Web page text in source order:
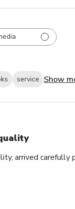
service Show
arrived carefully